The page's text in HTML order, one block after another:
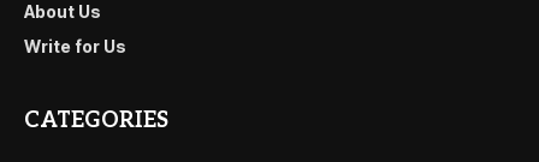
About Us
Write for Us
CATEGORIES